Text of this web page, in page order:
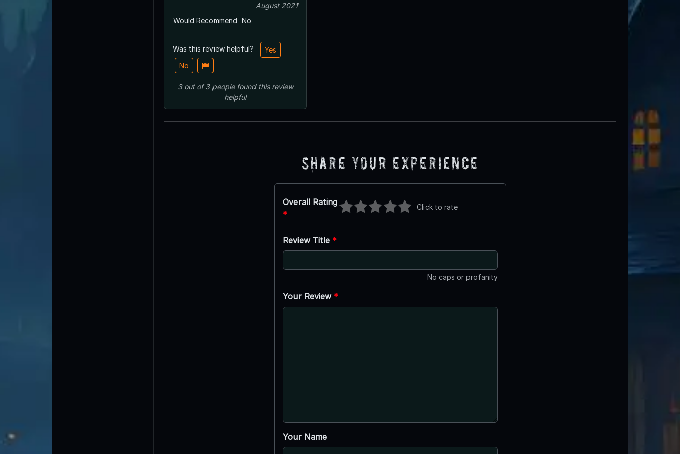
August 2021
Would Recommend No
Was this review helpful?
Yes
No
3out of3 peoplefound this review
helpful
Share Your Experience
Overall Rating
*
Click to rate
Review Title *
No caps or profanity
Your Review *
Your Name